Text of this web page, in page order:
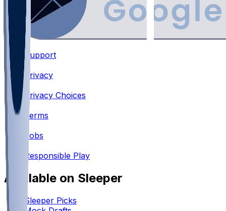
Support
•
Privacy
Privacy Choices
Terms
Jobs
Responsible Play
Available on Sleeper
Sleeper Picks